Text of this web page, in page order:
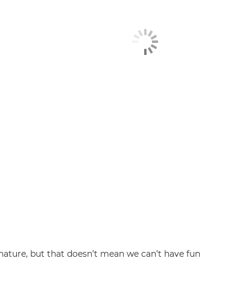
but that doesn’t mean we can’t have fun